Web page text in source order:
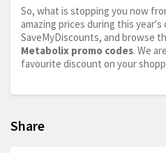
So, what is stopping you now
amazing prices during this year's
SaveMyDiscounts, and browse
Metabolix promo codes. We
favourite discount on your
Share